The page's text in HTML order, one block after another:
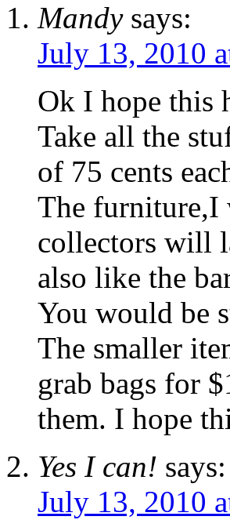
Mandy says:
July 13, 2010
Ok I hope this
Take all the
of 75 cents
The furniture,I
collectors will
also like the
You would be
The smaller
grab bags for
them. I hope
Yes I can! says:
July 13, 2010